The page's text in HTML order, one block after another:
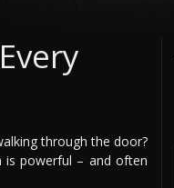
through the door?
is powerful – and often